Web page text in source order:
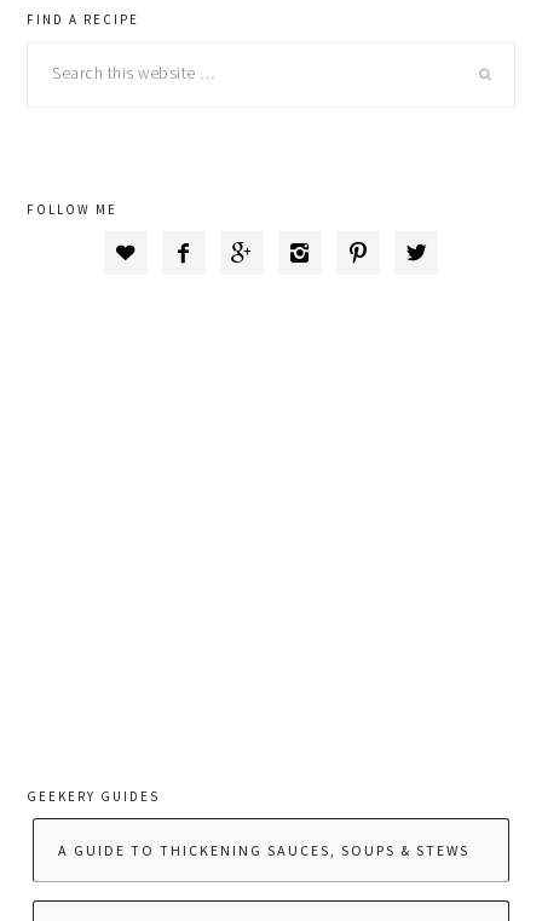
primary
sidebar
FIND A RECIPE
this
FOLLOW ME
     
GEEKERY GUIDES
A GUIDE TO THICKENING SAUCES, SOUPS & STEWS